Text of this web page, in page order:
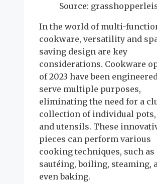
Source:
In the world of multi-
cookware, versatility and
saving design are key
considerations. Cookware
of 2023 have been
serve multiple purposes,
eliminating the need for a
collection of individual pots,
and utensils. These
pieces can perform various
cooking techniques, such as
sautéing, boiling, steaming,
even baking.